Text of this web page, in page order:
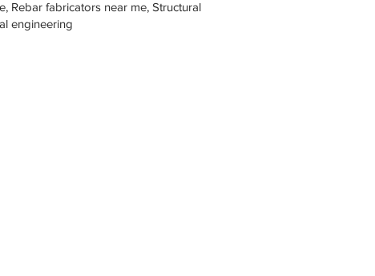
Rebar fabricators near me, Structural
engineering